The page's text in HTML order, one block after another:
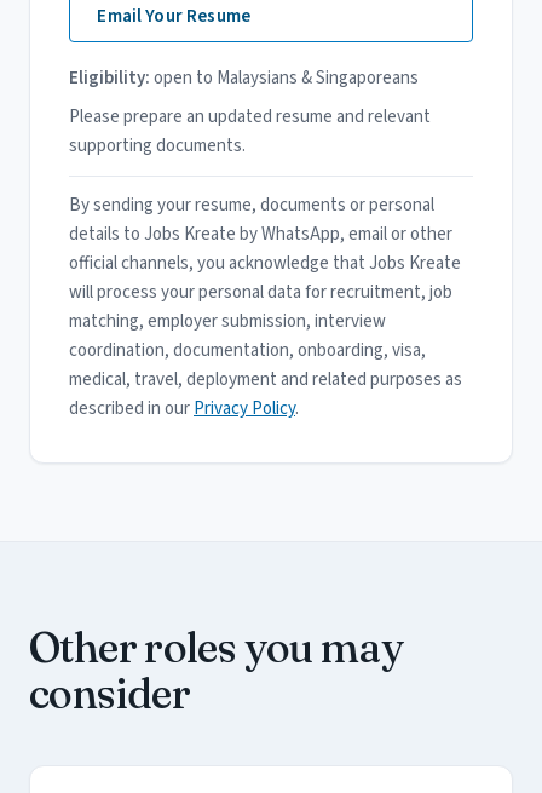
Email Your Resume
Eligibility:open to Malaysians & Singaporeans
Please prepare an updated resume and relevant
supporting documents.
By sending your resume, documents or personal
details to Jobs Kreate by WhatsApp, email or other
official channels, you acknowledge that Jobs Kreate
will process your personal data for recruitment, job
matching, employer submission, interview
coordination, documentation, onboarding, visa,
medical, travel, deployment and related purposes as
described in ourPrivacy Policy.
Other roles you may
consider